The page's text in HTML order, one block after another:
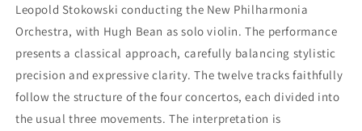
Leopold Stokowski conducting the New Philharmonia
Orchestra, with Hugh Bean as solo violin. The performance
presents a classical approach, carefully balancing stylistic
precision and expressive clarity. The twelve tracks faithfully
follow the structure of the four concertos, each divided into
the usual three movements. The interpretation is